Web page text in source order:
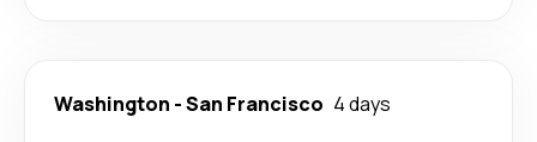
Washington -San Francisco 4 days